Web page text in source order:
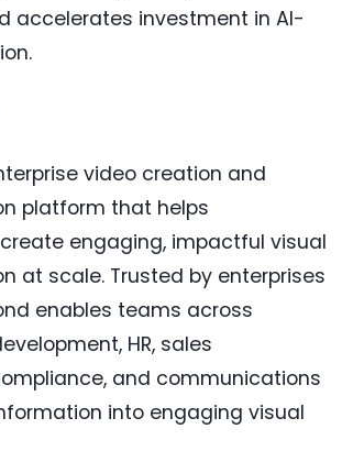
accelerates investment in AI-
video creation and
platform that helps
engaging, impactful visual
at scale. Trusted by enterprises
enables teams across
HR, sales
and communications
into engaging visual